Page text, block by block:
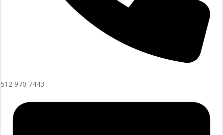
512 970 7443